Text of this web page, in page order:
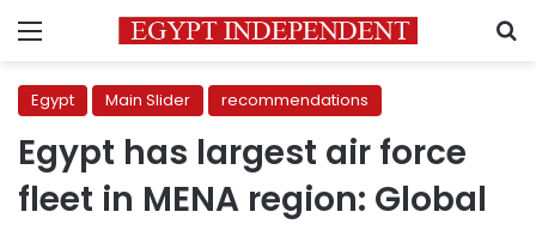
Menu
Egypt Main Slider recommendations
Egypt has largest air force
fleet in MENA region: Global